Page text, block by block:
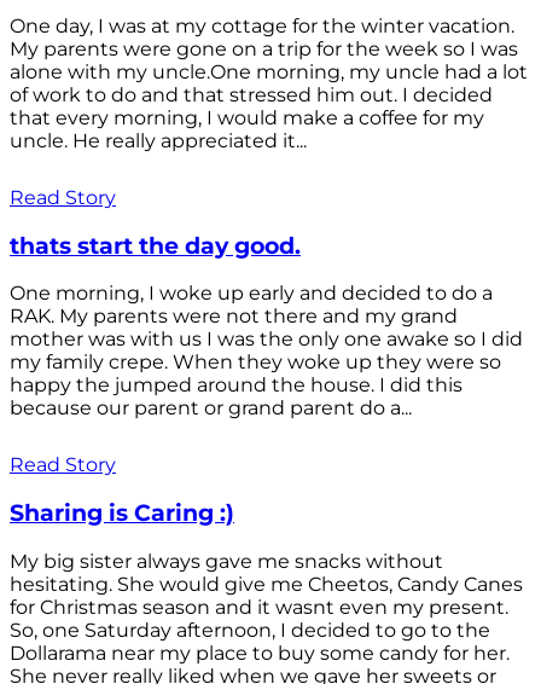
One day, I was at my cottage for the winter vacation.
My parents were gone on a trip for the week so I was
alone with my uncle.One morning, my uncle had a lot
of work to do and that stressed him out. I decided
that every morning, I would make a coffee for my
uncle. He really appreciated it...
Read Story
thats start the day good.
One morning, I woke up early and decided to do a
RAK. My parents were not there and my grand
mother was with us I was the only one awake so I did
my family crepe. When they woke up they were so
happy the jumped around the house. I did this
because our parent or grand parent do a...
Read Story
Sharing is Caring :)
My big sister always gave me snacks without
hesitating. She would give me Cheetos, Candy Canes
for Christmas season and it wasnt even my present.
So, one Saturday afternoon, I decided to go to the
Dollarama near my place to buy some candy for her.
She never really liked when we gave her sweets or